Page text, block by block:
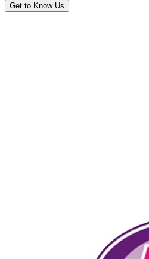
Get to Know Us